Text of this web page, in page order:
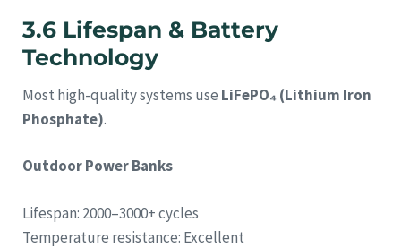
3.6 Lifespan & Battery
Technology
Most high-quality systems use LiFePO₄ (Lithium Iron
Phosphate).
Outdoor Power Banks
Lifespan: 2000–3000+ cycles
Temperature resistance: Excellent